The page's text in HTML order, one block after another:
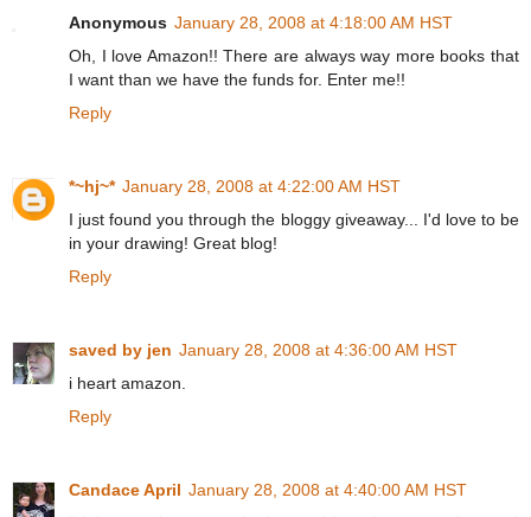
Anonymous January 28, 2008 at 4:18:00 AM HST
Oh, I love Amazon!! There are always way more books that
I want than we have the funds for. Enter me!!
Reply
*~hj~* January 28, 2008 at 4:22:00 AM HST
I just found you through the bloggy giveaway... I'd love to be
in your drawing! Great blog!
Reply
saved by jen January 28, 2008 at 4:36:00 AM HST
i heart amazon.
Reply
Candace April January 28, 2008 at 4:40:00 AM HST